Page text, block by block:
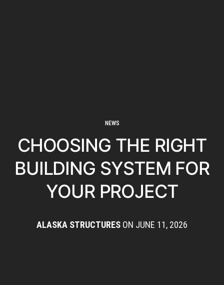
NEWS
CHOOSING THE RIGHT
BUILDING SYSTEM FOR
YOUR PROJECT
ALASKA STRUCTURES ON JUNE 11, 2026